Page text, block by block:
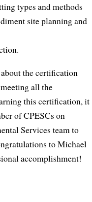
types and methods
site planning and
the certification
all the
this certification, it
of CPESCs on
Services team to
to Michael
accomplishment!